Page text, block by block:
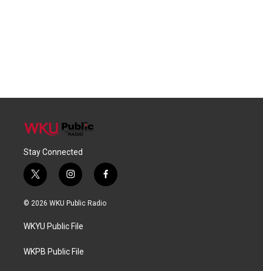
Stay Connected
t
w
i
t
e
i
n
s
a
g
a
f
a
c
© 2026 WKU Public Radio
WKYU Public File
WKPB Public File